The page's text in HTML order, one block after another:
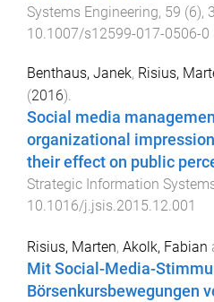
Systems Engineering, 59 (6),
10.1007/s12599-017-0506-0
Benthaus, Janek, Risius,
(2016).
Social media
organizational
their effect on public
Strategic Information
10.1016/j.jsis.2015.12.001
Risius, Marten, Akolk, Fabian
Mit Social-Media-
Börsenkursbewegungen